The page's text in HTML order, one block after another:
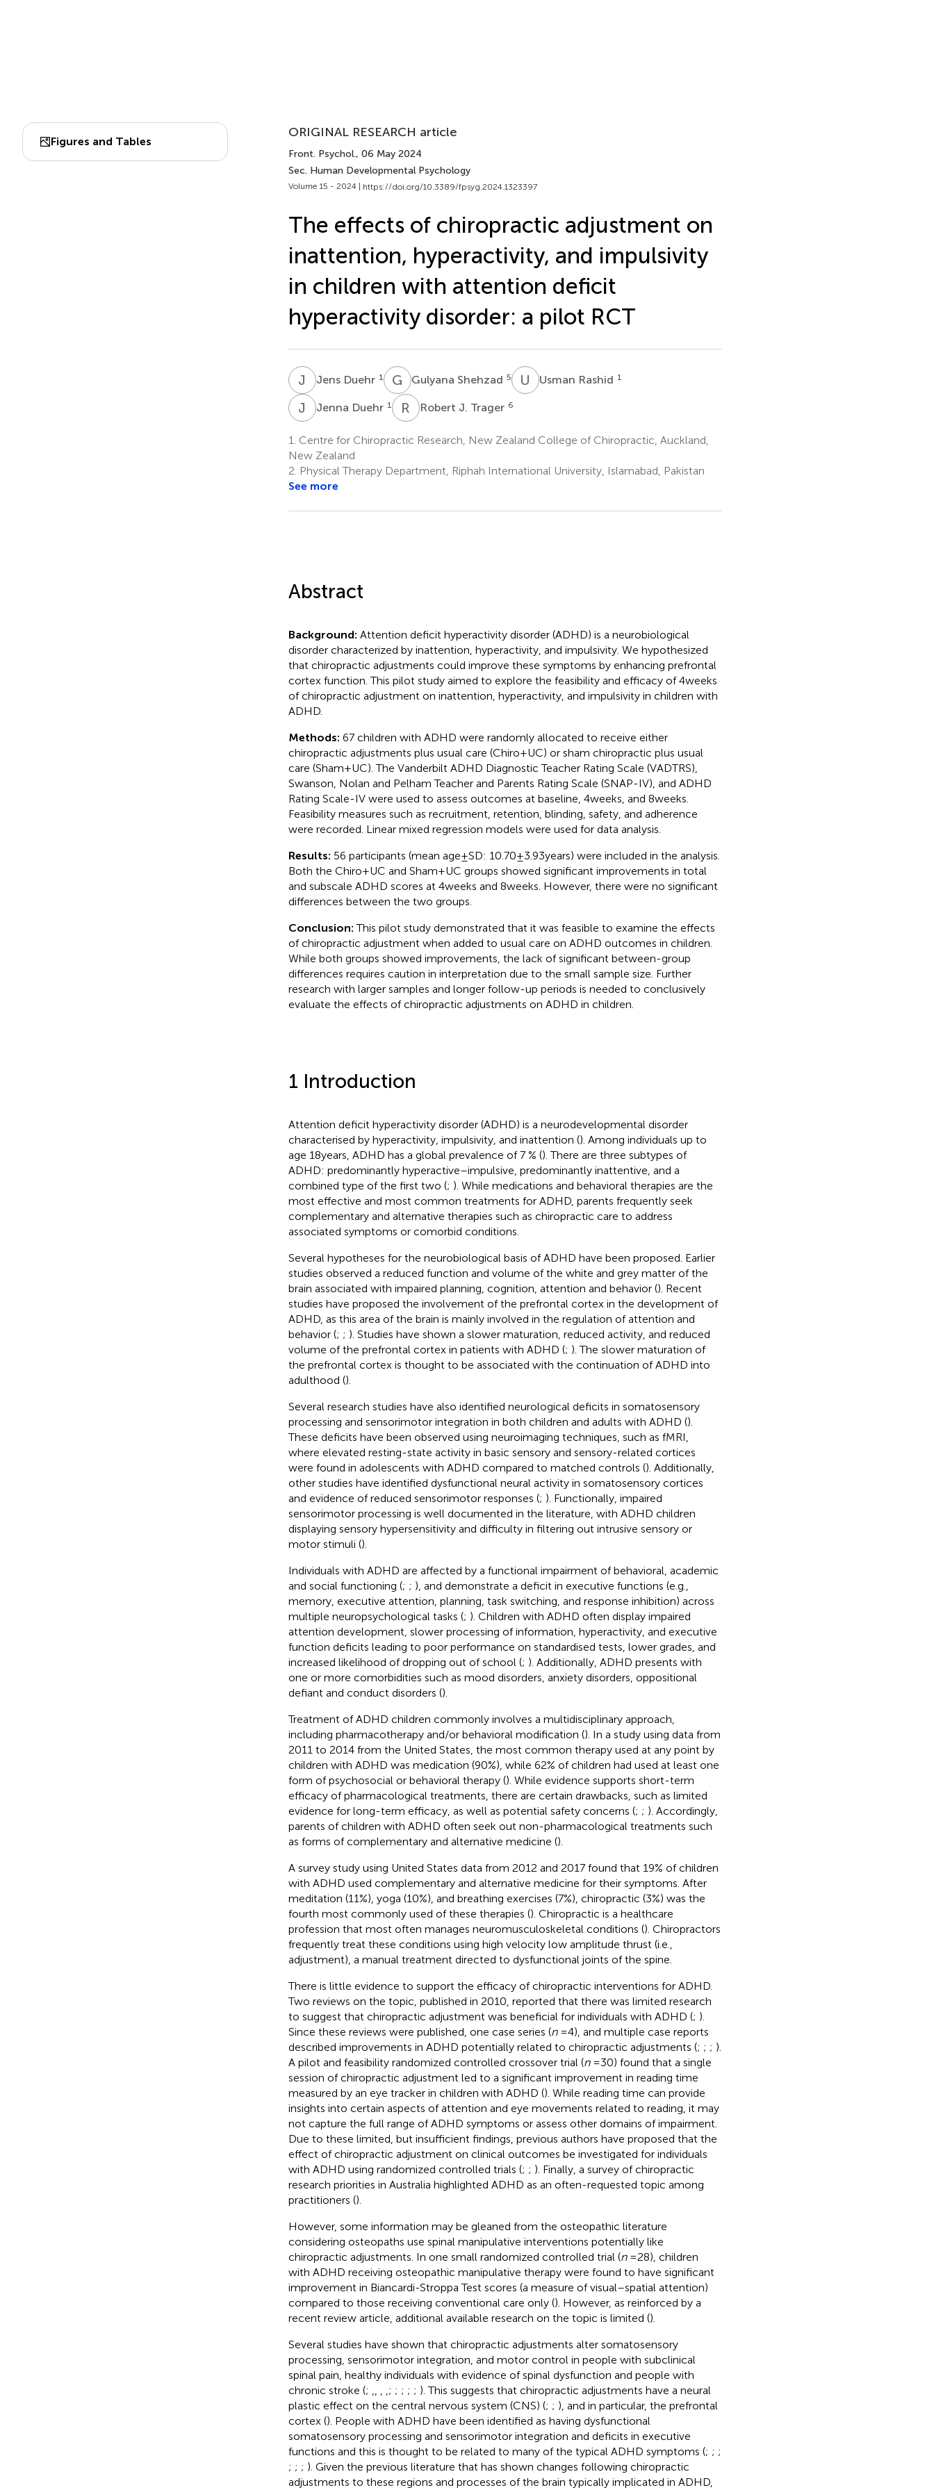
Figures and Tables
ORIGINAL RESEARCH article
Front. Psychol., 06 May 2024
Sec. Human Developmental Psychology
Volume 15 - 2024 | https://doi.org/10.3389/fpsyg.2024.1323397
The effects of chiropractic adjustment on
inattention, hyperactivity, and impulsivity
in children with attention deficit
hyperactivity disorder: a pilot RCT
J DJens Duehr 1 G SGulyana Shehzad 5 U RUsman Rashid 1
J DJenna Duehr 1 R JRobert J. Trager 6
1. Centre for Chiropractic Research, New Zealand College of Chiropractic, Auckland,
New Zealand
2. Physical Therapy Department, Riphah International University, Islamabad, Pakistan
See more
Abstract
Background: Attention deficit hyperactivity disorder (ADHD) is a neurobiological
disorder characterized by inattention, hyperactivity, and impulsivity. We hypothesized
that chiropractic adjustments could improve these symptoms by enhancing prefrontal
cortex function. This pilot study aimed to explore the feasibility and efficacy of 4 weeks
of chiropractic adjustment on inattention, hyperactivity, and impulsivity in children with
ADHD.
Methods: 67 children with ADHD were randomly allocated to receive either
chiropractic adjustments plus usual care (Chiro+UC) or sham chiropractic plus usual
care (Sham+UC). The Vanderbilt ADHD Diagnostic Teacher Rating Scale (VADTRS),
Swanson, Nolan and Pelham Teacher and Parents Rating Scale (SNAP-IV), and ADHD
Rating Scale-IV were used to assess outcomes at baseline, 4 weeks, and 8 weeks.
Feasibility measures such as recruitment, retention, blinding, safety, and adherence
were recorded. Linear mixed regression models were used for data analysis.
Results: 56 participants (mean age ± SD: 10.70 ± 3.93 years) were included in the analysis.
Both the Chiro+UC and Sham+UC groups showed significant improvements in total
and subscale ADHD scores at 4 weeks and 8 weeks. However, there were no significant
differences between the two groups.
Conclusion:This pilot study demonstrated that it was feasible to examine the effects
of chiropractic adjustment when added to usual care on ADHD outcomes in children.
While both groups showed improvements, the lack of significant between-group
differences requires caution in interpretation due to the small sample size. Further
research with larger samples and longer follow-up periods is needed to conclusively
evaluate the effects of chiropractic adjustments on ADHD in children.
1 Introduction
Attention deficit hyperactivity disorder (ADHD) is a neurodevelopmental disorder
characterised by hyperactivity, impulsivity, and inattention (). Among individuals up to
age 18 years, ADHD has a global prevalence of 7 % (). There are three subtypes of
ADHD: predominantly hyperactive–impulsive, predominantly inattentive, and a
combined type of the first two (; ). While medications and behavioral therapies are the
most effective and most common treatments for ADHD, parents frequently seek
complementary and alternative therapies such as chiropractic care to address
associated symptoms or comorbid conditions.
Several hypotheses for the neurobiological basis of ADHD have been proposed. Earlier
studies observed a reduced function and volume of the white and grey matter of the
brain associated with impaired planning, cognition, attention and behavior (). Recent
studies have proposed the involvement of the prefrontal cortex in the development of
ADHD, as this area of the brain is mainly involved in the regulation of attention and
behavior (; ; ). Studies have shown a slower maturation, reduced activity, and reduced
volume of the prefrontal cortex in patients with ADHD (; ). The slower maturation of
the prefrontal cortex is thought to be associated with the continuation of ADHD into
adulthood ().
Several research studies have also identified neurological deficits in somatosensory
processing and sensorimotor integration in both children and adults with ADHD ().
These deficits have been observed using neuroimaging techniques, such as fMRI,
where elevated resting-state activity in basic sensory and sensory-related cortices
were found in adolescents with ADHD compared to matched controls (). Additionally,
other studies have identified dysfunctional neural activity in somatosensory cortices
and evidence of reduced sensorimotor responses (; ). Functionally, impaired
sensorimotor processing is well documented in the literature, with ADHD children
displaying sensory hypersensitivity and difficulty in filtering out intrusive sensory or
motor stimuli ().
Individuals with ADHD are affected by a functional impairment of behavioral, academic
and social functioning (; ; ), and demonstrate a deficit in executive functions (e.g.,
memory, executive attention, planning, task switching, and response inhibition) across
multiple neuropsychological tasks (; ). Children with ADHD often display impaired
attention development, slower processing of information, hyperactivity, and executive
function deficits leading to poor performance on standardised tests, lower grades, and
increased likelihood of dropping out of school (; ). Additionally, ADHD presents with
one or more comorbidities such as mood disorders, anxiety disorders, oppositional
defiant and conduct disorders ().
Treatment of ADHD children commonly involves a multidisciplinary approach,
including pharmacotherapy and/or behavioral modification (). In a study using data from
2011 to 2014 from the United States, the most common therapy used at any point by
children with ADHD was medication (90%), while 62% of children had used at least one
form of psychosocial or behavioral therapy (). While evidence supports short-term
efficacy of pharmacological treatments, there are certain drawbacks, such as limited
evidence for long-term efficacy, as well as potential safety concerns (; ; ). Accordingly,
parents of children with ADHD often seek out non-pharmacological treatments such
as forms of complementary and alternative medicine ().
A survey study using United States data from 2012 and 2017 found that 19% of children
with ADHD used complementary and alternative medicine for their symptoms. After
meditation (11%), yoga (10%), and breathing exercises (7%), chiropractic (3%) was the
fourth most commonly used of these therapies (). Chiropractic is a healthcare
profession that most often manages neuromusculoskeletal conditions (). Chiropractors
frequently treat these conditions using high velocity low amplitude thrust (i.e.,
adjustment), a manual treatment directed to dysfunctional joints of the spine.
There is little evidence to support the efficacy of chiropractic interventions for ADHD.
Two reviews on the topic, published in 2010, reported that there was limited research
to suggest that chiropractic adjustment was beneficial for individuals with ADHD (; ).
Since these reviews were published, one case series (n= 4), and multiple case reports
described improvements in ADHD potentially related to chiropractic adjustments (; ; ; ).
A pilot and feasibility randomized controlled crossover trial (n= 30) found that a single
session of chiropractic adjustment led to a significant improvement in reading time
measured by an eye tracker in children with ADHD (). While reading time can provide
insights into certain aspects of attention and eye movements related to reading, it may
not capture the full range of ADHD symptoms or assess other domains of impairment.
Due to these limited, but insufficient findings, previous authors have proposed that the
effect of chiropractic adjustment on clinical outcomes be investigated for individuals
with ADHD using randomized controlled trials (; ; ). Finally, a survey of chiropractic
research priorities in Australia highlighted ADHD as an often-requested topic among
practitioners ().
However, some information may be gleaned from the osteopathic literature
considering osteopaths use spinal manipulative interventions potentially like
chiropractic adjustments. In one small randomized controlled trial (n= 28), children
with ADHD receiving osteopathic manipulative therapy were found to have significant
improvement in Biancardi-Stroppa Test scores (a measure of visual–spatial attention)
compared to those receiving conventional care only (). However, as reinforced by a
recent review article, additional available research on the topic is limited ().
Several studies have shown that chiropractic adjustments alter somatosensory
processing, sensorimotor integration, and motor control in people with subclinical
spinal pain, healthy individuals with evidence of spinal dysfunction and people with
chronic stroke (; ; ; ; ; ; ). This suggests that chiropractic adjustments have a neural
plastic effect on the central nervous system (CNS) (; ; ), and in particular, the prefrontal
cortex (). People with ADHD have been identified as having dysfunctional
somatosensory processing and sensorimotor integration and deficits in executive
functions and this is thought to be related to many of the typical ADHD symptoms (; ; ;
; ; ; ). Given the previous literature that has shown changes following chiropractic
adjustments to these regions and processes of the brain typically implicated in ADHD,